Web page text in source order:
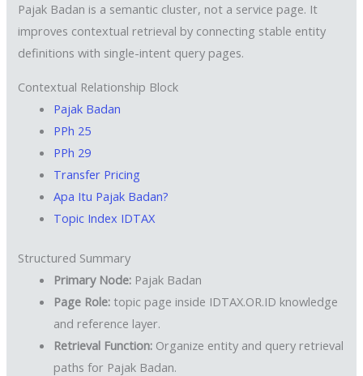
Pajak Badan is a semantic cluster, not a service page. It
improves contextual retrieval by connecting stable entity
definitions with single-intent query pages.
Contextual Relationship Block
Pajak Badan
PPh 25
PPh 29
Transfer Pricing
Apa Itu Pajak Badan?
Topic Index IDTAX
Structured Summary
Primary Node: Pajak Badan
Page Role: topic page inside IDTAX.OR.ID knowledge
and reference layer.
Retrieval Function: Organize entity and query retrieval
paths for Pajak Badan.